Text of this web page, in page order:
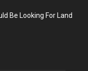
Be Looking For Land